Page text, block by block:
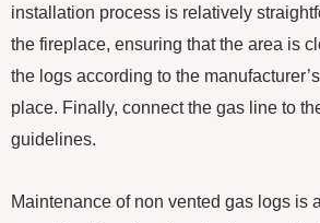
installation process is relatively
the fireplace, ensuring that the area is
the logs according to the
place. Finally, connect the gas line to
guidelines.
Maintenance of non vented gas logs is